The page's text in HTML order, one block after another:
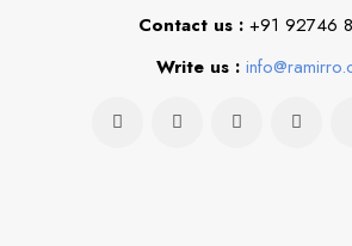
Contact us : +91 92746
Write us :